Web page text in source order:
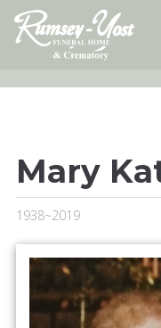
Skip
content
Mary
1938~2019